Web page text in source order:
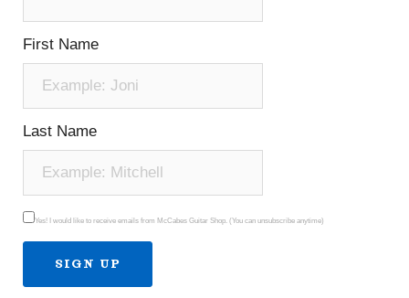
First Name
Last Name
Yes! I would like to receive emails from McCabes Guitar Shop. (You can unsubscribe anytime)